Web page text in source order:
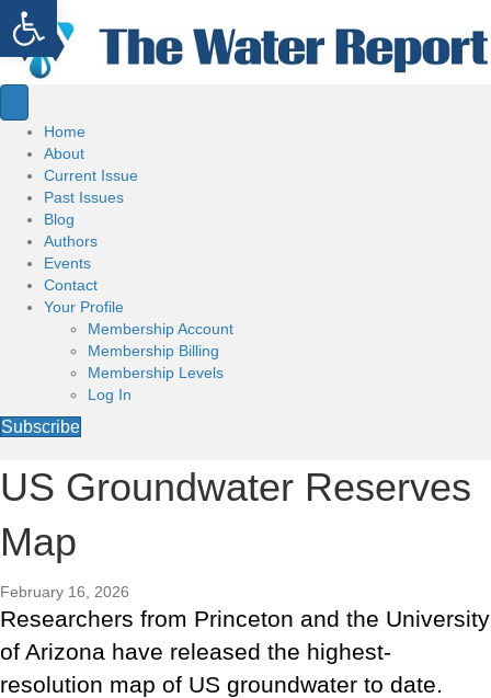
Open toolbar
Home
About
Current Issue
Past Issues
Blog
Authors
Events
Contact
Your Profile
Membership Account
Membership Billing
Membership Levels
Log In
Subscribe
US Groundwater Reserves
Map
February 16, 2026
Researchers from Princeton and the University
of Arizona have released the highest-
resolution map of US groundwater to date.